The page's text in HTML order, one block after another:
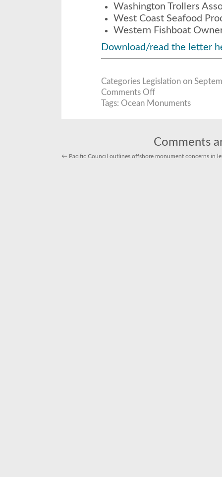
Washington Trollers
West Coast Seafood
Western Fishboat
Download/read the letter
Categories Legislationon
Comments Offon
Seafood
Producers
Harm
Fisheries
Ocean
Tags: Ocean Monuments
Comments
←Pacific Council outlines offshore monument concerns in